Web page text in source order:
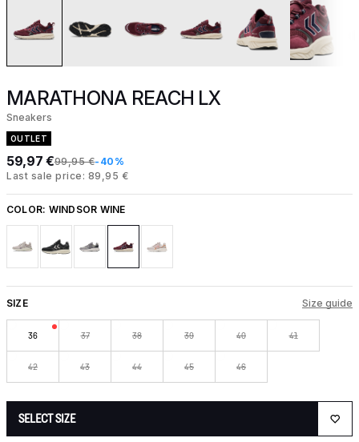
MARATHONA REACH LX
Sneakers
OUTLET
59,97 €99,95 €-40%
Last sale price: 89,95 €
COLOR: WINDSOR WINE
SIZE Size guide
36 37 38 39 40 41
42 43 44 45 46
SELECT SIZE